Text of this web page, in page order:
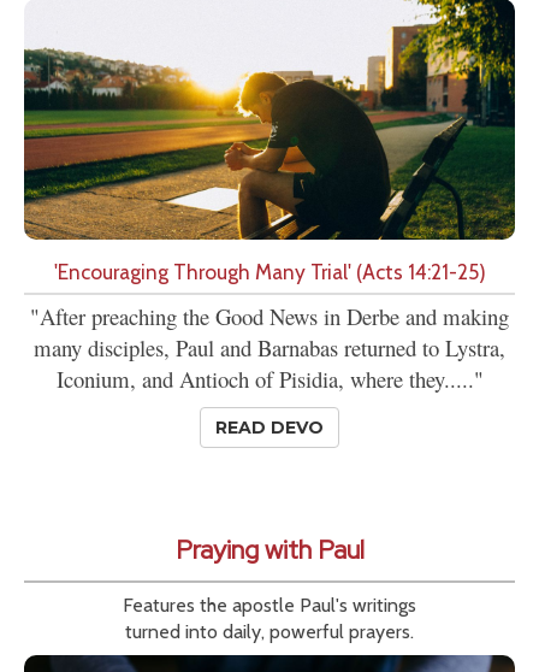
'Encouraging Through Many Trial' (Acts 14:21-25)
"After preaching the Good News in Derbe and making
many disciples, Paul and Barnabas returned to Lystra,
Iconium, and Antioch of Pisidia, where they....."
READ DEVO
Praying with Paul
Features the apostle Paul's writings
turned into daily, powerful prayers.